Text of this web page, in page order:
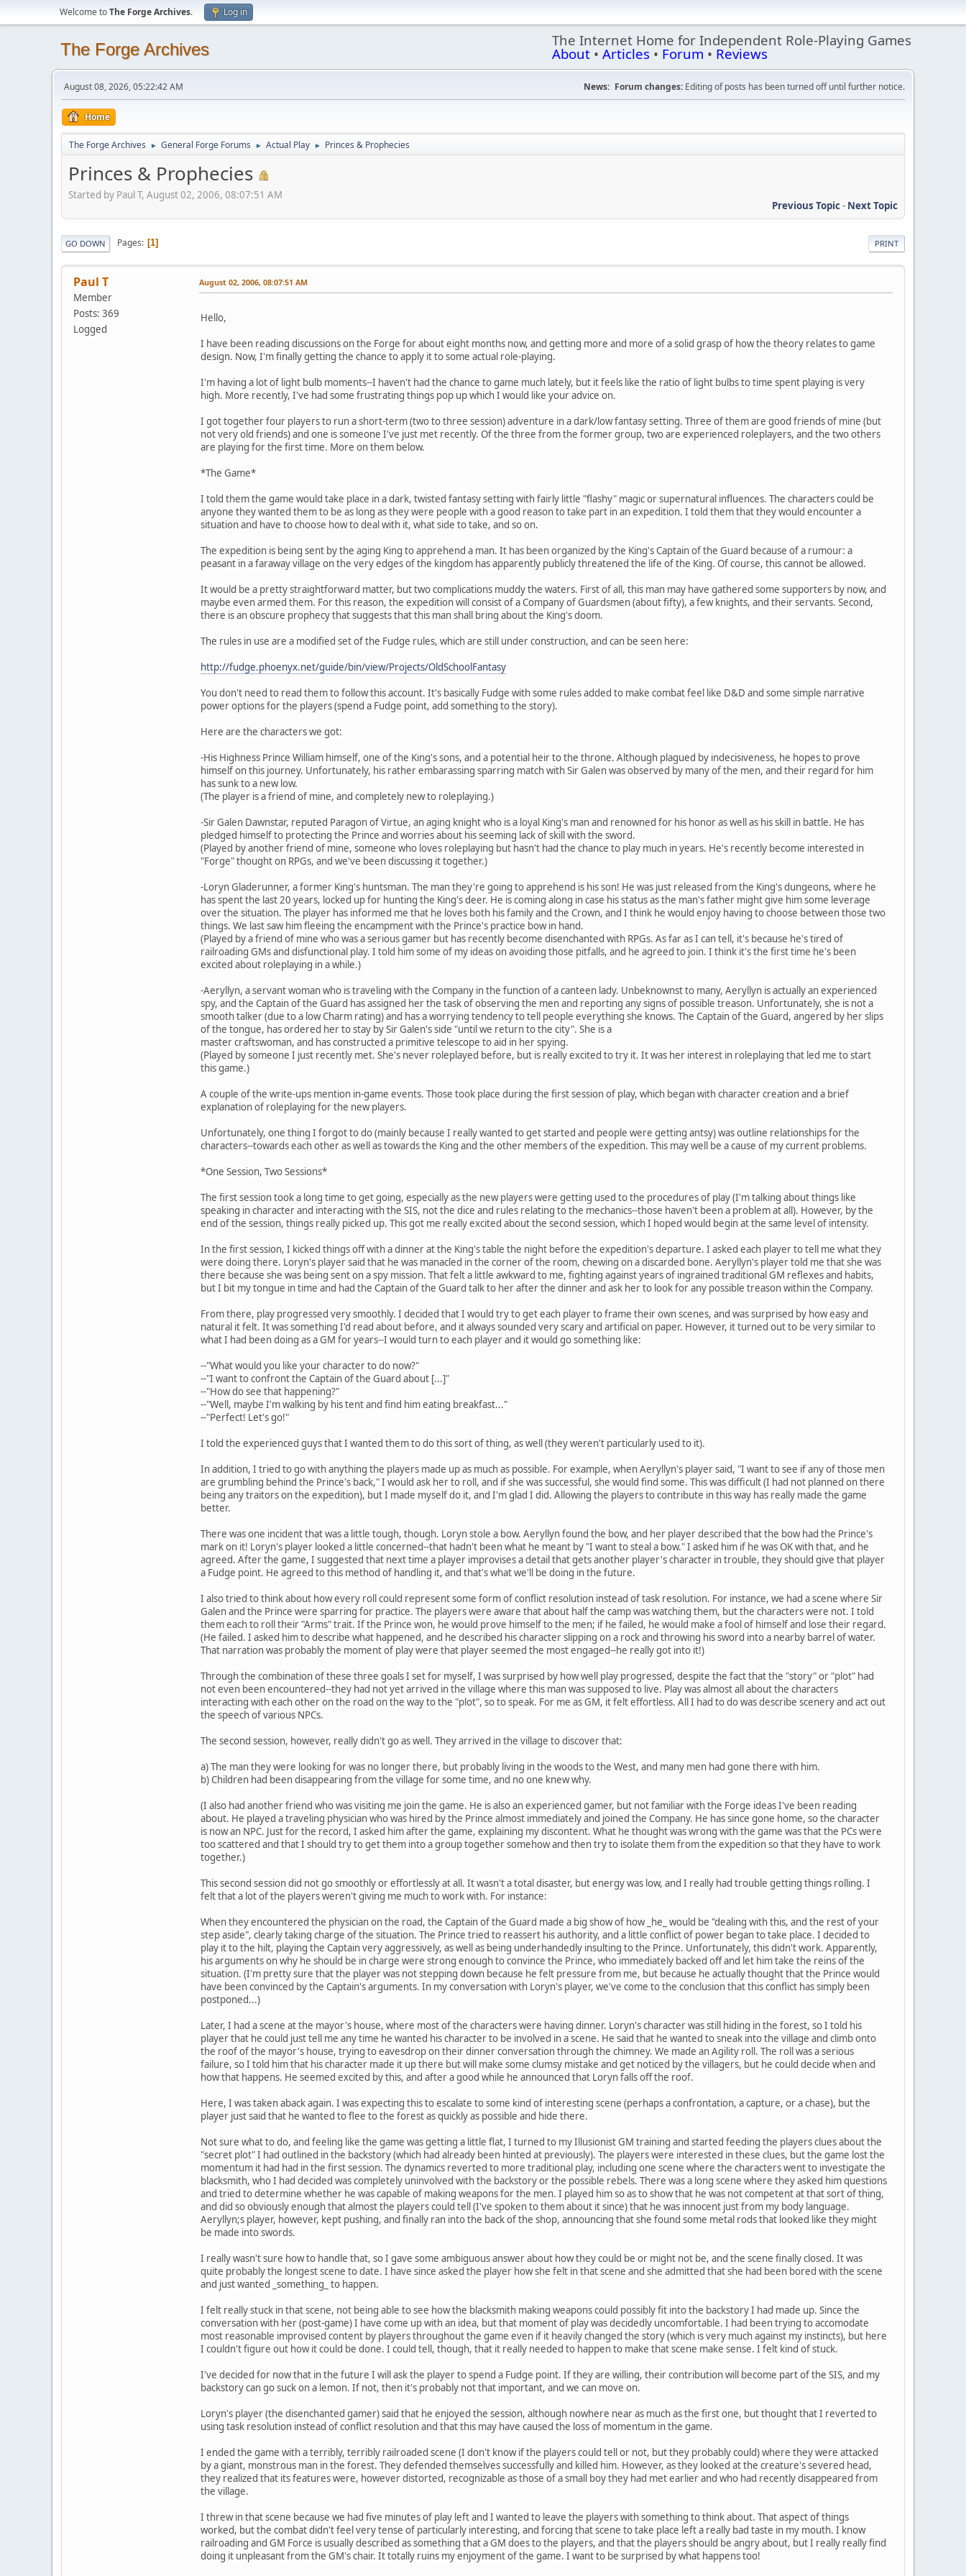
Welcome toThe Forge Archives. Log in
The Forge Archives The Internet Home for Independent Role-Playing Games
About • Articles • Forum • Reviews
August 08, 2026, 05:22:42 AM News: Forum changes: Editing of posts has been turned off until further notice.
Home
The Forge Archives ► General Forge Forums ► Actual Play ► Princes & Prophecies
Princes & Prophecies
Started by Paul T, August 02, 2006, 08:07:51 AM
Previous Topic- Next Topic
PRINT
GO DOWN Pages 1
Paul T
Member
Posts: 369
Logged
August 02, 2006, 08:07:51 AM
Hello,
I have been reading discussions on the Forge for about eight months now, and getting more and more of a solid grasp of how the theory relates to game
design. Now, I'm finally getting the chance to apply it to some actual role-playing.
I'm having a lot of light bulb moments--I haven't had the chance to game much lately, but it feels like the ratio of light bulbs to time spent playing is very
high. More recently, I've had some frustrating things pop up which I would like your advice on.
I got together four players to run a short-term (two to three session) adventure in a dark/low fantasy setting. Three of them are good friends of mine (but
not very old friends) and one is someone I've just met recently. Of the three from the former group, two are experienced roleplayers, and the two others
are playing for the first time. More on them below.
*The Game*
I told them the game would take place in a dark, twisted fantasy setting with fairly little "flashy" magic or supernatural influences. The characters could be
anyone they wanted them to be as long as they were people with a good reason to take part in an expedition. I told them that they would encounter a
situation and have to choose how to deal with it, what side to take, and so on.
The expedition is being sent by the aging King to apprehend a man. It has been organized by the King's Captain of the Guard because of a rumour: a
peasant in a faraway village on the very edges of the kingdom has apparently publicly threatened the life of the King. Of course, this cannot be allowed.
It would be a pretty straightforward matter, but two complications muddy the waters. First of all, this man may have gathered some supporters by now, and
maybe even armed them. For this reason, the expedition will consist of a Company of Guardsmen (about fifty), a few knights, and their servants. Second,
there is an obscure prophecy that suggests that this man shall bring about the King's doom.
The rules in use are a modified set of the Fudge rules, which are still under construction, and can be seen here:
http://fudge.phoenyx.net/guide/bin/view/Projects/OldSchoolFantasy
You don't need to read them to follow this account. It's basically Fudge with some rules added to make combat feel like D&D and some simple narrative
power options for the players (spend a Fudge point, add something to the story).
Here are the characters we got:
-His Highness Prince William himself, one of the King's sons, and a potential heir to the throne. Although plagued by indecisiveness, he hopes to prove
himself on this journey. Unfortunately, his rather embarassing sparring match with Sir Galen was observed by many of the men, and their regard for him
has sunk to a new low.
(The player is a friend of mine, and completely new to roleplaying.)
-Sir Galen Dawnstar, reputed Paragon of Virtue, an aging knight who is a loyal King's man and renowned for his honor as well as his skill in battle. He has
pledged himself to protecting the Prince and worries about his seeming lack of skill with the sword.
(Played by another friend of mine, someone who loves roleplaying but hasn't had the chance to play much in years. He's recently become interested in
"Forge" thought on RPGs, and we've been discussing it together.)
-Loryn Gladerunner, a former King's huntsman. The man they're going to apprehend is his son! He was just released from the King's dungeons, where he
has spent the last 20 years, locked up for hunting the King's deer. He is coming along in case his status as the man's father might give him some leverage
over the situation. The player has informed me that he loves both his family and the Crown, and I think he would enjoy having to choose between those two
things. We last saw him fleeing the encampment with the Prince's practice bow in hand.
(Played by a friend of mine who was a serious gamer but has recently become disenchanted with RPGs. As far as I can tell, it's because he's tired of
railroading GMs and disfunctional play. I told him some of my ideas on avoiding those pitfalls, and he agreed to join. I think it's the first time he's been
excited about roleplaying in a while.)
-Aeryllyn, a servant woman who is traveling with the Company in the function of a canteen lady. Unbeknownst to many, Aeryllyn is actually an experienced
spy, and the Captain of the Guard has assigned her the task of observing the men and reporting any signs of possible treason. Unfortunately, she is not a
smooth talker (due to a low Charm rating) and has a worrying tendency to tell people everything she knows. The Captain of the Guard, angered by her slips
of the tongue, has ordered her to stay by Sir Galen's side "until we return to the city". She is a
master craftswoman, and has constructed a primitive telescope to aid in her spying.
(Played by someone I just recently met. She's never roleplayed before, but is really excited to try it. It was her interest in roleplaying that led me to start
this game.)
A couple of the write-ups mention in-game events. Those took place during the first session of play, which began with character creation and a brief
explanation of roleplaying for the new players.
Unfortunately, one thing I forgot to do (mainly because I really wanted to get started and people were getting antsy) was outline relationships for the
characters--towards each other as well as towards the King and the other members of the expedition. This may well be a cause of my current problems.
*One Session, Two Sessions*
The first session took a long time to get going, especially as the new players were getting used to the procedures of play (I'm talking about things like
speaking in character and interacting with the SIS, not the dice and rules relating to the mechanics--those haven't been a problem at all). However, by the
end of the session, things really picked up. This got me really excited about the second session, which I hoped would begin at the same level of intensity.
In the first session, I kicked things off with a dinner at the King's table the night before the expedition's departure. I asked each player to tell me what they
were doing there. Loryn's player said that he was manacled in the corner of the room, chewing on a discarded bone. Aeryllyn's player told me that she was
there because she was being sent on a spy mission. That felt a little awkward to me, fighting against years of ingrained traditional GM reflexes and habits,
but I bit my tongue in time and had the Captain of the Guard talk to her after the dinner and ask her to look for any possible treason within the Company.
From there, play progressed very smoothly. I decided that I would try to get each player to frame their own scenes, and was surprised by how easy and
natural it felt. It was something I'd read about before, and it always sounded very scary and artificial on paper. However, it turned out to be very similar to
what I had been doing as a GM for years--I would turn to each player and it would go something like:
--"What would you like your character to do now?"
--"I want to confront the Captain of the Guard about [...]"
--"How do see that happening?"
--"Well, maybe I'm walking by his tent and find him eating breakfast..."
--"Perfect! Let's go!"
I told the experienced guys that I wanted them to do this sort of thing, as well (they weren't particularly used to it).
In addition, I tried to go with anything the players made up as much as possible. For example, when Aeryllyn's player said, "I want to see if any of those men
are grumbling behind the Prince's back," I would ask her to roll, and if she was successful, she would find some. This was difficult (I had not planned on there
being any traitors on the expedition), but I made myself do it, and I'm glad I did. Allowing the players to contribute in this way has really made the game
better.
There was one incident that was a little tough, though. Loryn stole a bow. Aeryllyn found the bow, and her player described that the bow had the Prince's
mark on it! Loryn's player looked a little concerned--that hadn't been what he meant by "I want to steal a bow." I asked him if he was OK with that, and he
agreed. After the game, I suggested that next time a player improvises a detail that gets another player's character in trouble, they should give that player
a Fudge point. He agreed to this method of handling it, and that's what we'll be doing in the future.
I also tried to think about how every roll could represent some form of conflict resolution instead of task resolution. For instance, we had a scene where Sir
Galen and the Prince were sparring for practice. The players were aware that about half the camp was watching them, but the characters were not. I told
them each to roll their "Arms" trait. If the Prince won, he would prove himself to the men; if he failed, he would make a fool of himself and lose their regard.
(He failed. I asked him to describe what happened, and he described his character slipping on a rock and throwing his sword into a nearby barrel of water.
That narration was probably the moment of play were that player seemed the most engaged--he really got into it!)
Through the combination of these three goals I set for myself, I was surprised by how well play progressed, despite the fact that the "story" or "plot" had
not even been encountered--they had not yet arrived in the village where this man was supposed to live. Play was almost all about the characters
interacting with each other on the road on the way to the "plot", so to speak. For me as GM, it felt effortless. All I had to do was describe scenery and act out
the speech of various NPCs.
The second session, however, really didn't go as well. They arrived in the village to discover that:
a) The man they were looking for was no longer there, but probably living in the woods to the West, and many men had gone there with him.
b) Children had been disappearing from the village for some time, and no one knew why.
(I also had another friend who was visiting me join the game. He is also an experienced gamer, but not familiar with the Forge ideas I've been reading
about. He played a traveling physician who was hired by the Prince almost immediately and joined the Company. He has since gone home, so the character
is now an NPC. Just for the record, I asked him after the game, explaining my discontent. What he thought was wrong with the game was that the PCs were
too scattered and that I should try to get them into a group together somehow and then try to isolate them from the expedition so that they have to work
together.)
This second session did not go smoothly or effortlessly at all. It wasn't a total disaster, but energy was low, and I really had trouble getting things rolling. I
felt that a lot of the players weren't giving me much to work with. For instance:
When they encountered the physician on the road, the Captain of the Guard made a big show of how _he_ would be "dealing with this, and the rest of your
step aside", clearly taking charge of the situation. The Prince tried to reassert his authority, and a little conflict of power began to take place. I decided to
play it to the hilt, playing the Captain very aggressively, as well as being underhandedly insulting to the Prince. Unfortunately, this didn't work. Apparently,
his arguments on why he should be in charge were strong enough to convince the Prince, who immediately backed off and let him take the reins of the
situation. (I'm pretty sure that the player was not stepping down because he felt pressure from me, but because he actually thought that the Prince would
have been convinced by the Captain's arguments. In my conversation with Loryn's player, we've come to the conclusion that this conflict has simply been
postponed...)
Later, I had a scene at the mayor's house, where most of the characters were having dinner. Loryn's character was still hiding in the forest, so I told his
player that he could just tell me any time he wanted his character to be involved in a scene. He said that he wanted to sneak into the village and climb onto
the roof of the mayor's house, trying to eavesdrop on their dinner conversation through the chimney. We made an Agility roll. The roll was a serious
failure, so I told him that his character made it up there but will make some clumsy mistake and get noticed by the villagers, but he could decide when and
how that happens. He seemed excited by this, and after a good while he announced that Loryn falls off the roof.
Here, I was taken aback again. I was expecting this to escalate to some kind of interesting scene (perhaps a confrontation, a capture, or a chase), but the
player just said that he wanted to flee to the forest as quickly as possible and hide there.
Not sure what to do, and feeling like the game was getting a little flat, I turned to my Illusionist GM training and started feeding the players clues about the
"secret plot" I had outlined in the backstory (which had already been hinted at previously). The players were interested in these clues, but the game lost the
momentum it had had in the first session. The dynamics reverted to more traditional play, including one scene where the characters went to investigate the
blacksmith, who I had decided was completely uninvolved with the backstory or the possible rebels. There was a long scene where they asked him questions
and tried to determine whether he was capable of making weapons for the men. I played him so as to show that he was not competent at that sort of thing,
and did so obviously enough that almost the players could tell (I've spoken to them about it since) that he was innocent just from my body language.
Aeryllyn;s player, however, kept pushing, and finally ran into the back of the shop, announcing that she found some metal rods that looked like they might
be made into swords.
I really wasn't sure how to handle that, so I gave some ambiguous answer about how they could be or might not be, and the scene finally closed. It was
quite probably the longest scene to date. I have since asked the player how she felt in that scene and she admitted that she had been bored with the scene
and just wanted _something_ to happen.
I felt really stuck in that scene, not being able to see how the blacksmith making weapons could possibly fit into the backstory I had made up. Since the
conversation with her (post-game) I have come up with an idea, but that moment of play was decidedly uncomfortable. I had been trying to accomodate
most reasonable improvised content by players throughout the game even if it heavily changed the story (which is very much against my instincts), but here
I couldn't figure out how it could be done. I could tell, though, that it really needed to happen to make that scene make sense. I felt kind of stuck.
I've decided for now that in the future I will ask the player to spend a Fudge point. If they are willing, their contribution will become part of the SIS, and my
backstory can go suck on a lemon. If not, then it's probably not that important, and we can move on.
Loryn's player (the disenchanted gamer) said that he enjoyed the session, although nowhere near as much as the first one, but thought that I reverted to
using task resolution instead of conflict resolution and that this may have caused the loss of momentum in the game.
I ended the game with a terribly, terribly railroaded scene (I don't know if the players could tell or not, but they probably could) where they were attacked
by a giant, monstrous man in the forest. They defended themselves successfully and killed him. However, as they looked at the creature's severed head,
they realized that its features were, however distorted, recognizable as those of a small boy they had met earlier and who had recently disappeared from
the village.
I threw in that scene because we had five minutes of play left and I wanted to leave the players with something to think about. That aspect of things
worked, but the combat didn't feel very tense of particularly interesting, and forcing that scene to take place left a really bad taste in my mouth. I know
railroading and GM Force is usually described as something that a GM does to the players, and that the players should be angry about, but I really really find
doing it unpleasant from the GM's chair. It totally ruins my enjoyment of the game. I want to be surprised by what happens too!